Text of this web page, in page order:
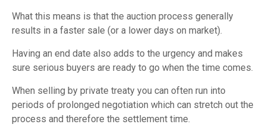
What this means is that the auction process generally
results in a faster sale (or a lower days on market).
Having an end date also adds to the urgency and makes
sure serious buyers are ready to go when the time comes.
When selling by private treaty you can often run into
periods of prolonged negotiation which can stretch out the
process and therefore the settlement time.